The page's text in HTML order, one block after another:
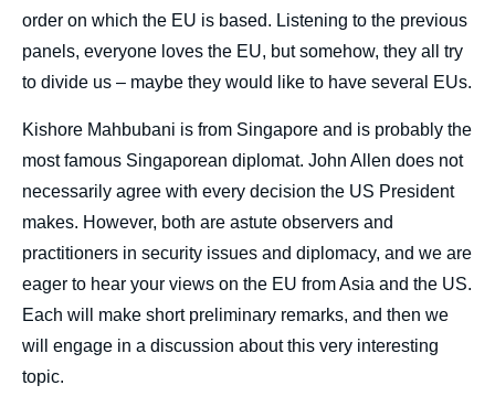
order on which the EU is based. Listening to the previous
panels, everyone loves the EU, but somehow, they all try
to divide us – maybe they would like to have several EUs.
Kishore Mahbubani is from Singapore and is probably the
most famous Singaporean diplomat. John Allen does not
necessarily agree with every decision the US President
makes. However, both are astute observers and
practitioners in security issues and diplomacy, and we are
eager to hear your views on the EU from Asia and the US.
Each will make short preliminary remarks, and then we
will engage in a discussion about this very interesting
topic.